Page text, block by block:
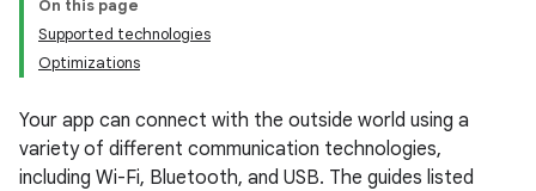
On this page
Supported technologies
Optimizations
Your app can connect with the outside world using a
variety of different communication technologies,
including Wi-Fi, Bluetooth, and USB. The guides listed